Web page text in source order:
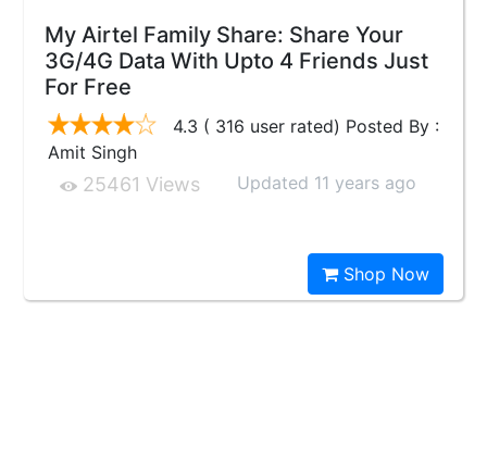
My Airtel Family Share: Share Your
3G/4G Data With Upto 4 Friends Just
For Free
4.3 ( 316 user rated) Posted By :
Amit Singh
25461 Views Updated 11 years ago
Shop Now